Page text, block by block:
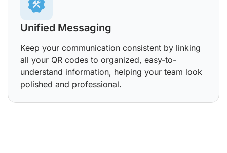
Unified Messaging
Keep your communication consistent by linking
all your QR codes to organized, easy-to-
understand information, helping your team look
polished and professional.